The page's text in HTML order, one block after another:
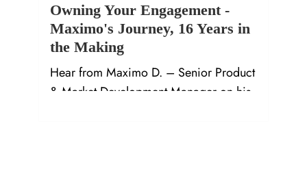
Owning Your Engagement -
Maximo's Journey, 16 Years in
the Making
Hear from Maximo D. – Senior Product
& Market Development Manager on his